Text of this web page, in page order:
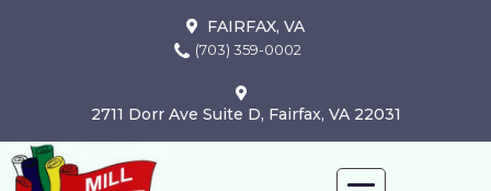
FAIRFAX, VA
(703) 359-0002
2711 Dorr Ave Suite D, Fairfax, VA 22031